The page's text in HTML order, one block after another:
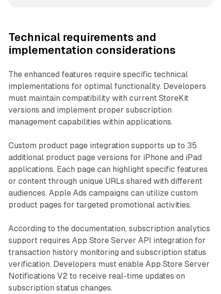
Technical requirements and
implementation considerations
The enhanced features require specific technical
implementations for optimal functionality. Developers
must maintain compatibility with current StoreKit
versions and implement proper subscription
management capabilities within applications.
Custom product page integration supports up to 35
additional product page versions for iPhone and iPad
applications. Each page can highlight specific features
or content through unique URLs shared with different
audiences. Apple Ads campaigns can utilize custom
product pages for targeted promotional activities.
According to the documentation, subscription analytics
support requires App Store Server API integration for
transaction history monitoring and subscription status
verification. Developers must enable App Store Server
Notifications V2 to receive real-time updates on
subscription status changes.